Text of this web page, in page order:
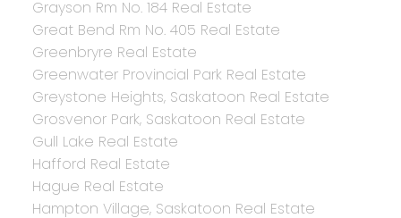
Grayson Rm No. 184 Real Estate
Great Bend Rm No. 405 Real Estate
Greenbryre Real Estate
Greenwater Provincial Park Real Estate
Greystone Heights, Saskatoon Real Estate
Grosvenor Park, Saskatoon Real Estate
Gull Lake Real Estate
Hafford Real Estate
Hague Real Estate
Hampton Village, Saskatoon Real Estate